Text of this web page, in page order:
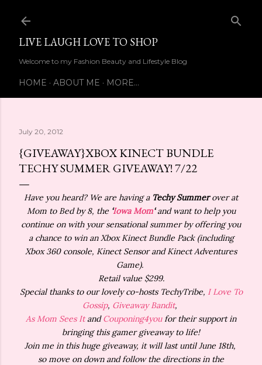
LIVE LAUGH LOVE TO SHOP
Welcome to my Fashion Beauty and Lifestyle Blog
HOME ABOUT ME MORE…
July 20, 2012
{GIVEAWAY}XBOX KINECT BUNDLE
TECHY SUMMER GIVEAWAY! 7/22
Have you heard? We are having a Techy Summerover at
Mom to Bed by 8, the‘Iowa Mom‘and want to help you
continue on with your sensational summer by offering you
a chance to win an Xbox Kinect Bundle Pack (including
Xbox 360 console, Kinect Sensor and Kinect Adventures
Game).
Retail value $299.
Special thanks to our lovely co-hosts TechyTribe, I Love To
Gossip, Giveaway Bandit,
As Mom Sees ItandCouponing4youfor their support in
bringing this gamer giveaway to life!
Join me in this huge giveaway, it will last until June 18th,
so move on down and follow the directions in the